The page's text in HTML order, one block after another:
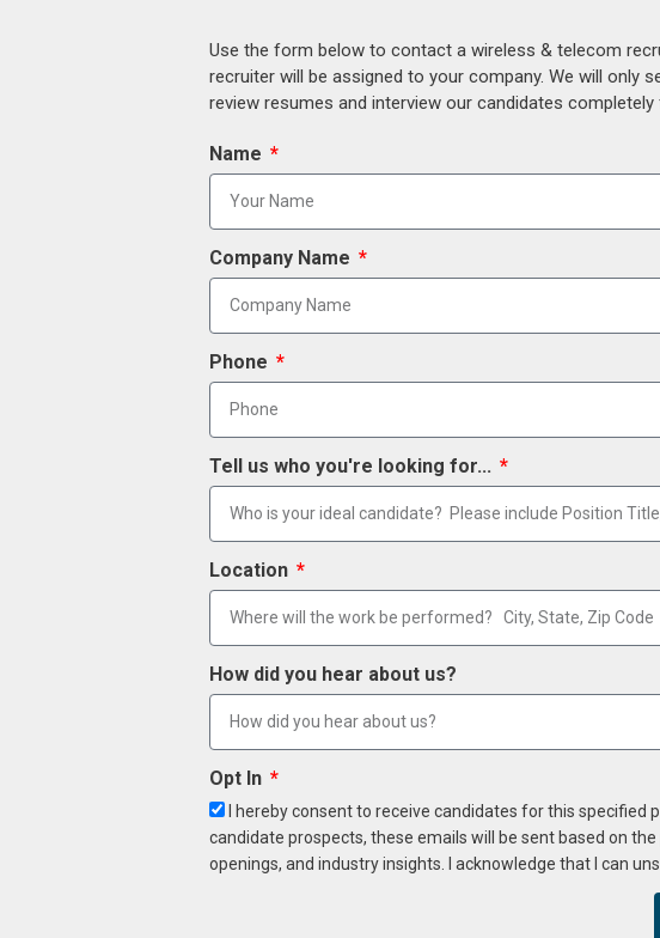
Use the form below to contact a wireless & telecom
recruiter will be assigned to your company. We will only
review resumes and interview our candidates
Name
Company Name
Phone
Tell us who you're looking for...
Location
How did you hear about us?
Opt In
I hereby consent to receive candidates for this
candidate prospects, these emails will be sent based on
openings, and industry insights. I acknowledge that I can